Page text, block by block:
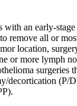
with an early-
remove all or
location,
or more lymph
surgeries
decortication (P/